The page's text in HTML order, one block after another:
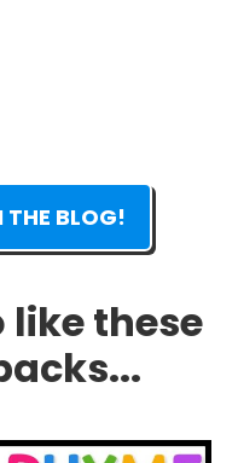
THE BLOG!
like these